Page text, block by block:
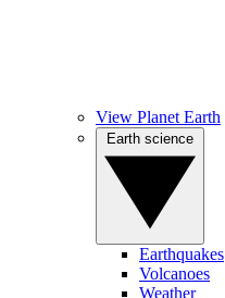
View Planet Earth
Earthquakes
Volcanoes
Weather